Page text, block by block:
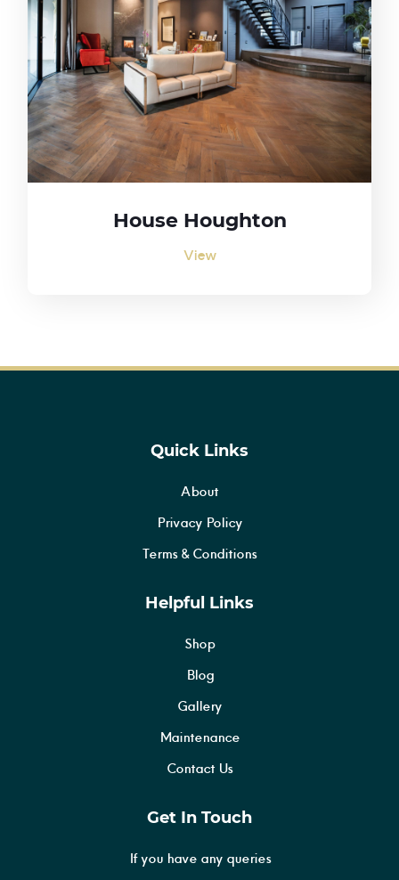
House Houghton
View
Quick Links
About
Privacy Policy
Terms & Conditions
Helpful Links
Shop
Blog
Gallery
Maintenance
Contact Us
Get In Touch
If you have any queries